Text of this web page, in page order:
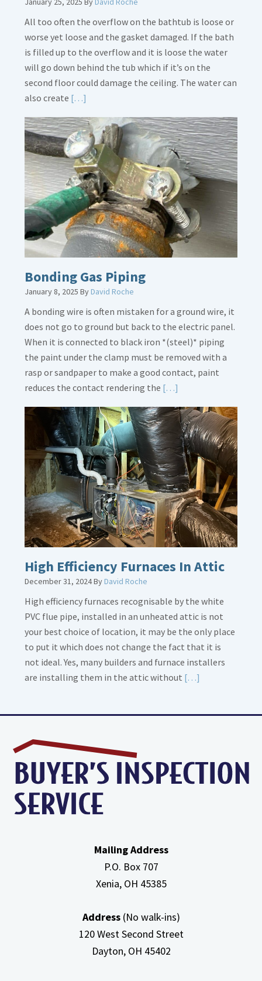
All too often the overflow on the bathtub is loose or
worse yet loose and the gasket damaged. If the bath
is filled up to the overflow and it is loose the water
will go down behind the tub which if it’s on the
second floor could damage the ceiling. The water can
also create […]
about
Bath
Overflow
Loose
Bonding Gas Piping
January 8, 2025 ByDavid Roche
A bonding wire is often mistaken for a ground wire, it
does not go to ground but back to the electric panel.
When it is connected to black iron *(steel)* piping
the paint under the clamp must be removed with a
rasp or sandpaper to make a good contact, paint
reduces the contact rendering the […]
about
Bonding
Gas
Piping
High Efficiency Furnaces In Attic
December 31, 2024ByDavid Roche
High efficiency furnaces recognisable by the white
PVC flue pipe, installed in an unheated attic is not
your best choice of location, it may be the only place
to put it which does not change the fact that it is
not ideal. Yes, many builders and furnace installers
are installing them in the attic without […]
In
Attic
Mailing Address
P.O. Box 707
Xenia, OH 45385
Address(No walk-ins)
120 West Second Street
Dayton, OH 45402